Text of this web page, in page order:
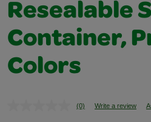
Resealable
Container,
Colors
No
(0) Write a review